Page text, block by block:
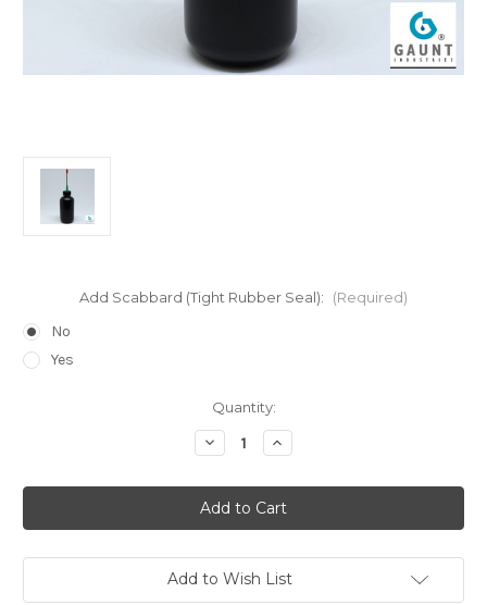
Add Scabbard (Tight Rubber Seal): (Required)
No
Yes
Quantity:
Decrease
Quantity
HYPO-
84*BLK
Opaque
Epoxy
Increase
Quantity
HYPO-
84*BLK
Opaque
Epoxy
Add to Wish List